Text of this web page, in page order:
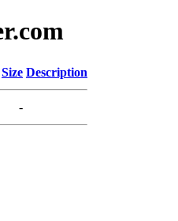
Size Description
-